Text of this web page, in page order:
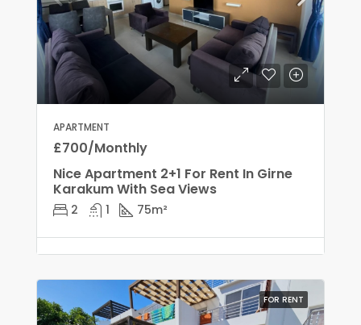
APARTMENT
£700/Monthly
Nice Apartment 2+1 For Rent In Girne
Karakum With Sea Views
2 1 75m²
FOR RENT